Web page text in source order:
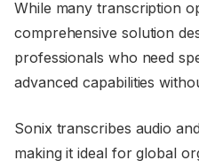
While many transcription
comprehensive solution
professionals who need
advanced capabilities
Sonix transcribes audio
making it ideal for global